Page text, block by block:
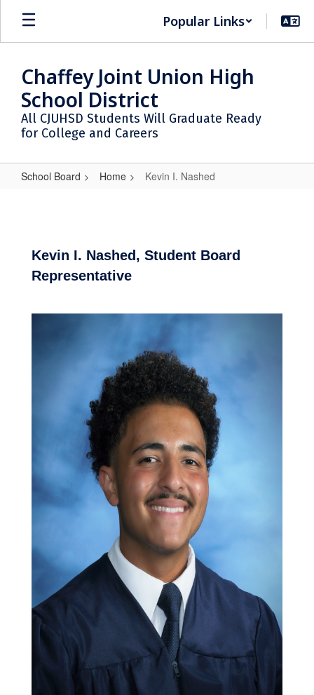
Skip
main
Popular Links
Chaffey Joint Union High
School District
All CJUHSD Students Will Graduate Ready
for College and Careers
School Board Home Kevin I. Nashed
Kevin I. Nashed, Student Board
Representative